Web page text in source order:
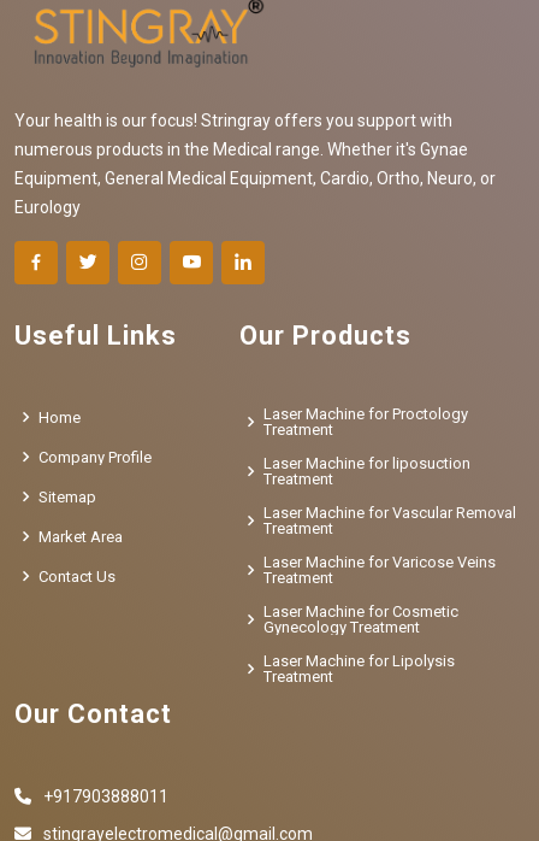
Your health is our focus! Stringray offers you support with
numerous products in the Medical range. Whether it's Gynae
Equipment, General Medical Equipment, Cardio, Ortho, Neuro, or
Eurology
Useful Links
Home
Company Profile
Sitemap
Market Area
Contact Us
Our Products
Laser Machine for Proctology
Treatment
Laser Machine for liposuction
Treatment
Laser Machine for Vascular Removal
Treatment
Laser Machine for Varicose Veins
Treatment
Laser Machine for Cosmetic
Gynecology Treatment
Laser Machine for Lipolysis
Treatment
Our Contact
+917903888011
stingrayelectromedical@gmail.com